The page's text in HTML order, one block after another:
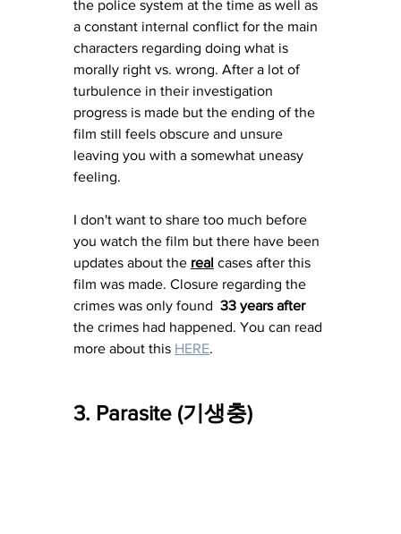
the police system at the time as well as
a constant internal conflict for the main
characters regarding doing what is
morally right vs. wrong. After a lot of
turbulence in their investigation
progress is made but the ending of the
film still feels obscure and unsure
leaving you with a somewhat uneasy
feeling.
I don't want to share too much before
you watch the film but there have been
updates about the real cases after this
film was made. Closure regarding the
crimes was only found 33 years after
the crimes had happened. You can read
more about this HERE.
3. Parasite (기생충)